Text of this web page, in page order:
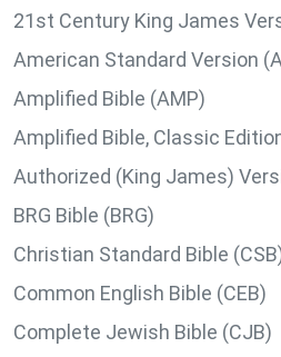
21st Century King James
American Standard Version
Amplified Bible (AMP)
Amplified Bible, Classic
Authorized (King James)
BRG Bible (BRG)
Christian Standard Bible
Common English Bible (CEB)
Complete Jewish Bible (CJB)